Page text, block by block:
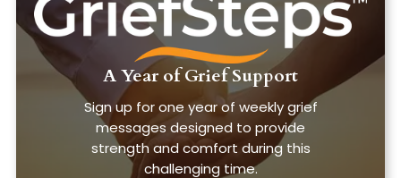
A Year of Grief Support
Sign up for one year of weekly grief
messages designed to provide
strength and comfort during this
challenging time.